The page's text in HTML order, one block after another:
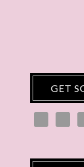
GET